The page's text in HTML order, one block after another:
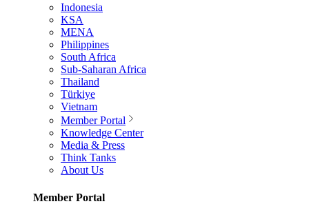
Indonesia
KSA
MENA
Philippines
South Africa
Sub-Saharan Africa
Thailand
Türkiye
Vietnam
Member Portal
Knowledge Center
Media & Press
Think Tanks
About Us
Member Portal